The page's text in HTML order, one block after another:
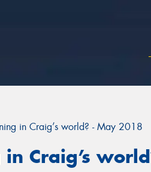
in Craig’s world? - May 2018
in Craig’s